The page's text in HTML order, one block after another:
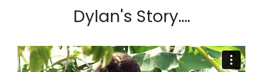
Dylan's Story....